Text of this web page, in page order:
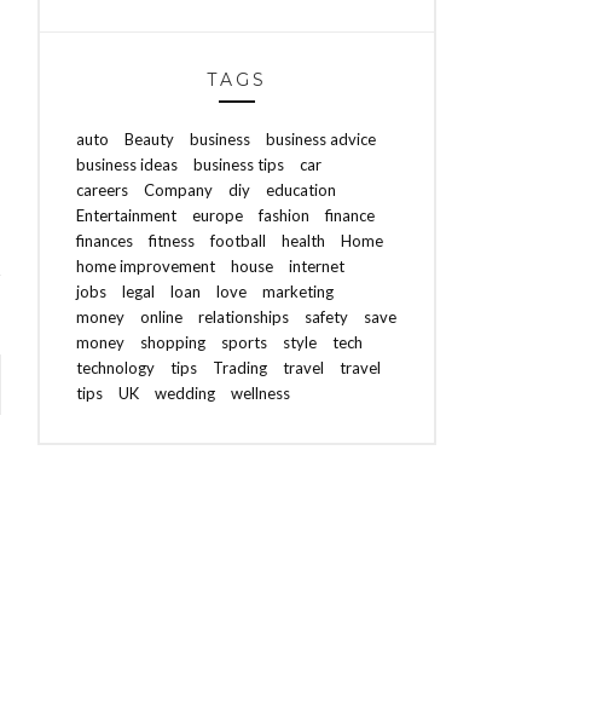
TAGS
auto Beauty business
business advice
business ideas
business tips
car
careers
Company diy
education
Entertainment
europe fashion
finance
finances
fitness football health
Home
home improvement
house
internet
jobs
legal loan love
marketing
money
online relationships safety
save
money
shopping sports style
tech
technology
tips Trading travel
travel
tips
UK wedding wellness